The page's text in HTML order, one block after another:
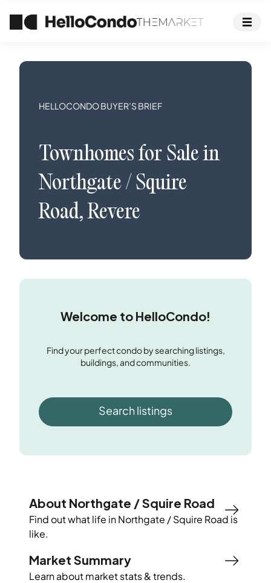
HELLOCONDO BUYER’S BRIEF
Townhomesfor Sale in
Northgate / Squire
Road,Revere
Welcome to HelloCondo!
Find your perfect condo by searching listings,
buildings, and communities.
Search listings
About Northgate / Squire Road
Find out what life inNorthgate / Squire Road is
like.
Market Summary
Learn about market stats & trends.